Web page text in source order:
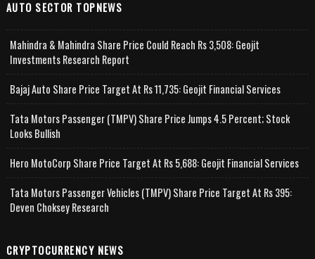
AUTO SECTOR TOPNEWS
Mahindra & Mahindra Share Price Could Reach Rs 3,508: Geojit
Investments Research Report
Bajaj Auto Share Price Target At Rs 11,735: Geojit Financial Services
Tata Motors Passenger (TMPV) Share Price Jumps 4.5 Percent; Stock
Looks Bullish
Hero MotoCorp Share Price Target At Rs 5,688: Geojit Financial Services
Tata Motors Passenger Vehicles (TMPV) Share Price Target At Rs 395:
Deven Choksey Research
CRYPTOCURRENCY NEWS